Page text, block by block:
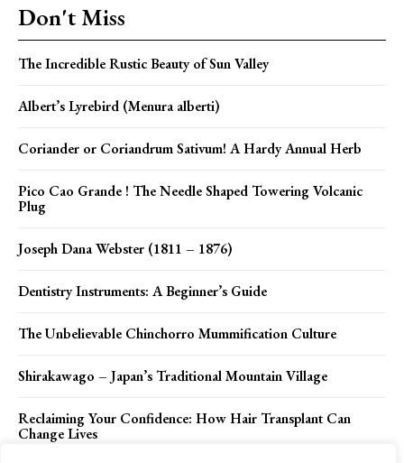
Don't Miss
The Incredible Rustic Beauty of Sun Valley
Albert’s Lyrebird (Menura alberti)
Coriander or Coriandrum Sativum! A Hardy Annual Herb
Pico Cao Grande ! The Needle Shaped Towering Volcanic
Plug
Joseph Dana Webster (1811 – 1876)
Dentistry Instruments: A Beginner’s Guide
The Unbelievable Chinchorro Mummification Culture
Shirakawago – Japan’s Traditional Mountain Village
Reclaiming Your Confidence: How Hair Transplant Can
Change Lives